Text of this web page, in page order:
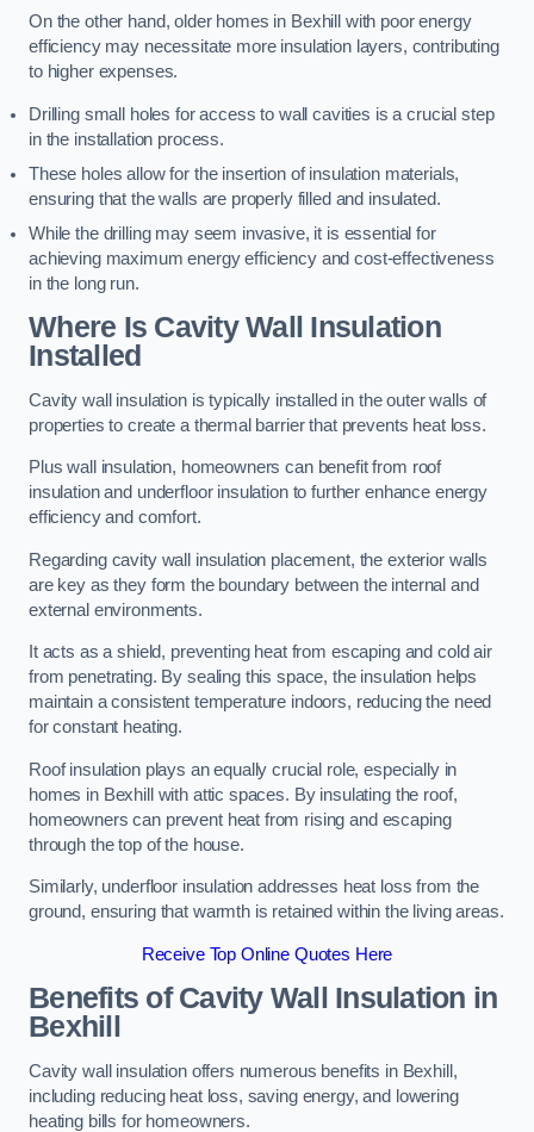
On the other hand, older homes in Bexhill with poor energy
efficiency may necessitate more insulation layers, contributing
to higher expenses.
Drilling small holes for access to wall cavities is a crucial step
in the installation process.
These holes allow for the insertion of insulation materials,
ensuring that the walls are properly filled and insulated.
While the drilling may seem invasive, it is essential for
achieving maximum energy efficiency and cost-effectiveness
in the long run.
Where Is Cavity Wall Insulation
Installed
Cavity wall insulation is typically installed in the outer walls of
properties to create a thermal barrier that prevents heat loss.
Plus wall insulation, homeowners can benefit from roof
insulation and underfloor insulation to further enhance energy
efficiency and comfort.
Regarding cavity wall insulation placement, the exterior walls
are key as they form the boundary between the internal and
external environments.
It acts as a shield, preventing heat from escaping and cold air
from penetrating. By sealing this space, the insulation helps
maintain a consistent temperature indoors, reducing the need
for constant heating.
Roof insulation plays an equally crucial role, especially in
homes in Bexhill with attic spaces. By insulating the roof,
homeowners can prevent heat from rising and escaping
through the top of the house.
Similarly, underfloor insulation addresses heat loss from the
ground, ensuring that warmth is retained within the living areas.
Receive Top Online Quotes Here
Benefits of Cavity Wall Insulation in
Bexhill
Cavity wall insulation offers numerous benefits in Bexhill,
including reducing heat loss, saving energy, and lowering
heating bills for homeowners.